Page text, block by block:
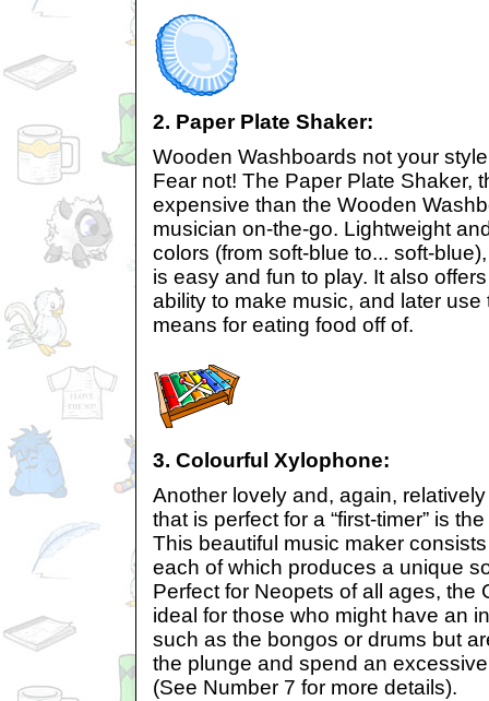
2. Paper Plate Shaker:
Wooden Washboards not your
Fear not! The Paper Plate Shaker,
expensive than the Wooden
musician on-the-go. Lightweight
colors (from soft-blue to... soft-
is easy and fun to play. It also
ability to make music, and later use
means for eating food off of.
3. Colourful Xylophone:
Another lovely and, again,
that is perfect for a “first-timer” is
This beautiful music maker
each of which produces a unique
Perfect for Neopets of all ages, the
ideal for those who might have an
such as the bongos or drums but
the plunge and spend an
(See Number 7 for more details).